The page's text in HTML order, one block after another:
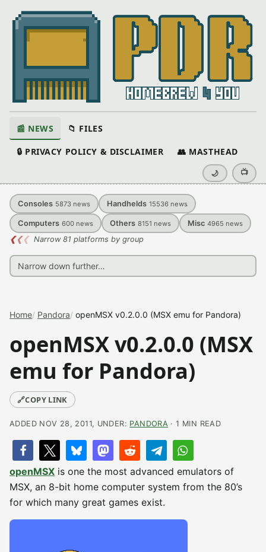
📰 NEWS 📁 FILES
🔒 PRIVACY POLICY & DISCLAIMER 👥 MASTHEAD
🌙 📺
Consoles 5873 news Handhelds 15536 news
Computers 600 news Others 8151 news Misc 4965 news
❮❮❮ Narrow 81 platforms by group
Home Pandora openMSX v0.2.0.0 (MSX emu for Pandora)
openMSX v0.2.0.0 (MSX
emu for Pandora)
🔗COPY LINK
ADDED NOV 28, 2011, UNDER: PANDORA · 1 MIN READ
openMSX is one the most advanced emulators of
MSX, an 8-bit home computer system from the 80’s
for which many great games exist.